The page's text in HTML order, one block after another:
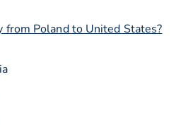
from Poland to United States?